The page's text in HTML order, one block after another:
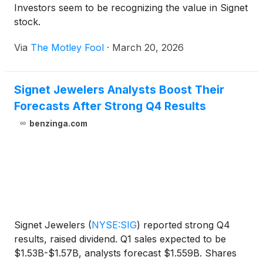
Investors seem to be recognizing the value in Signet
stock.
Via The Motley Fool · March 20, 2026
Signet Jewelers Analysts Boost Their
Forecasts After Strong Q4 Results
benzinga.com
Signet Jewelers (NYSE:SIG) reported strong Q4
results, raised dividend. Q1 sales expected to be
$1.53B-$1.57B, analysts forecast $1.559B. Shares